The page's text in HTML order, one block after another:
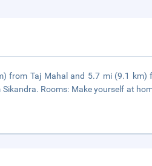
from Taj Mahal and 5.7 mi (9.1 km)
Rooms: Make yourself at